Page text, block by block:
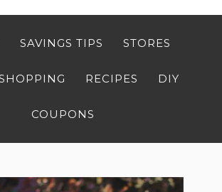
SAVINGS TIPS STORES
RECIPES DIY
COUPONS